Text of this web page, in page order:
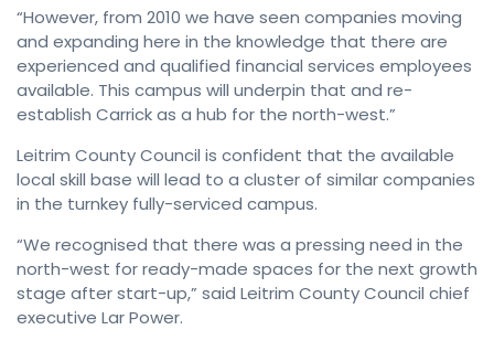
“However, from 2010 we have seen companies moving
and expanding here in the knowledge that there are
experienced and qualified financial services employees
available. This campus will underpin that and re-
establish Carrick as a hub for the north-west.”
Leitrim County Council is confident that the available
local skill base will lead to a cluster of similar companies
in the turnkey fully-serviced campus.
“We recognised that there was a pressing need in the
north-west for ready-made spaces for the next growth
stage after start-up,” said Leitrim County Council chief
executive Lar Power.